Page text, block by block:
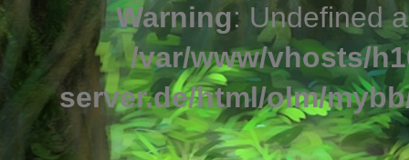
Warning: Undefined
/var/www/vhosts/
server.de/html/olm/